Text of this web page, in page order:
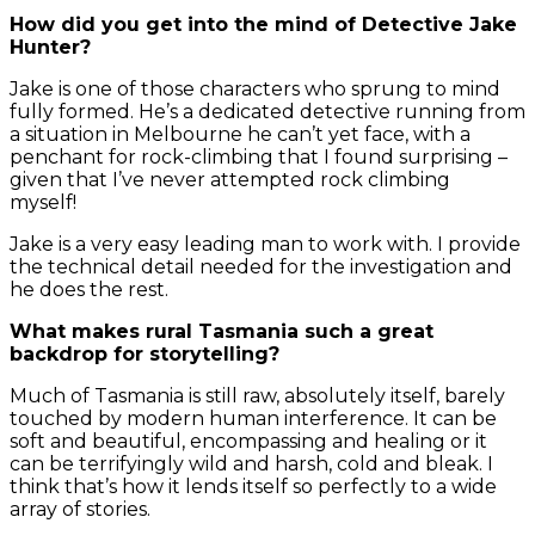
How did you get into the mind of Detective Jake
Hunter?
Jake is one of those characters who sprung to mind
fully formed. He’s a dedicated detective running from
a situation in Melbourne he can’t yet face, with a
penchant for rock-climbing that I found surprising –
given that I’ve never attempted rock climbing
myself!
Jake is a very easy leading man to work with. I provide
the technical detail needed for the investigation and
he does the rest.
What makes rural Tasmania such a great
backdrop for storytelling?
Much of Tasmania is still raw, absolutely itself, barely
touched by modern human interference. It can be
soft and beautiful, encompassing and healing or it
can be terrifyingly wild and harsh, cold and bleak. I
think that’s how it lends itself so perfectly to a wide
array of stories.